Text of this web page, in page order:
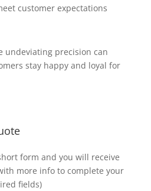
customer expectations
undeviating precision can
stay happy and loyal for
form and you will receive
more info to complete your
fields)